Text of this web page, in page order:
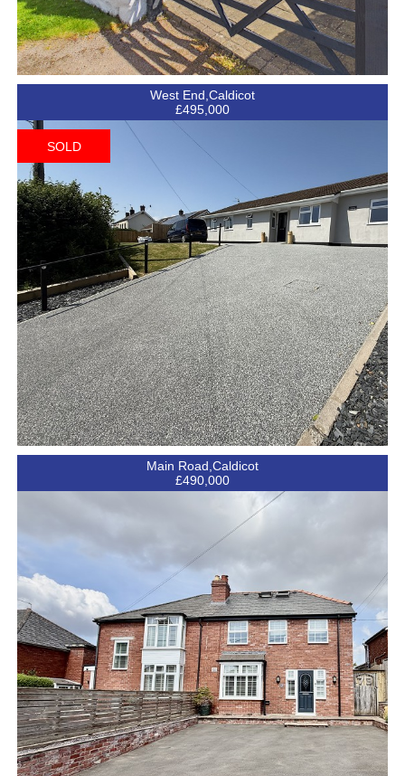
West End,Caldicot
£495,000
SOLD
Main Road,Caldicot
£490,000